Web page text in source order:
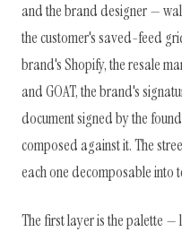
and the brand designer —
the customer's saved-feed
brand's Shopify, the resale
and GOAT, the brand's
document signed by the
composed against it. The
each one decomposable into
The first layer is the palette